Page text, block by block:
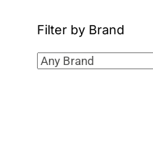
Filter by Brand